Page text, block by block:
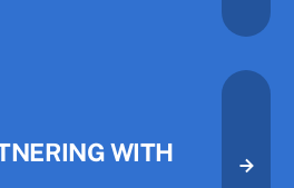
WITH
Consider Partnering with
Consider Partnering with